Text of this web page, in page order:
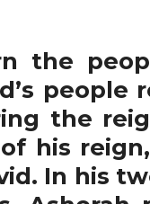
the
people
the
his
In his